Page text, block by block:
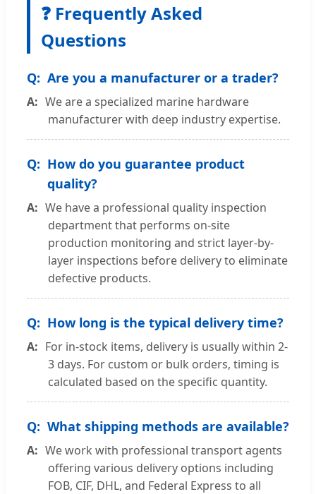
❓ Frequently Asked
Questions
Are you a manufacturer or a trader?
We are a specialized marine hardware
manufacturer with deep industry expertise.
How do you guarantee product
quality?
We have a professional quality inspection
department that performs on-site
production monitoring and strict layer-by-
layer inspections before delivery to eliminate
defective products.
How long is the typical delivery time?
For in-stock items, delivery is usually within 2-
3 days. For custom or bulk orders, timing is
calculated based on the specific quantity.
What shipping methods are available?
We work with professional transport agents
offering various delivery options including
FOB, CIF, DHL, and Federal Express to all